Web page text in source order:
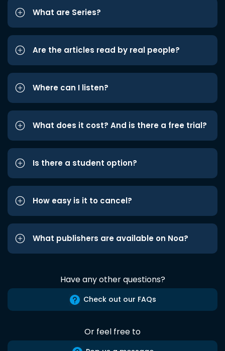
What are Series?
Are the articles read by real people?
Where can I listen?
What does it cost? And is there a free trial?
Is there a student option?
How easy is it to cancel?
What publishers are available on Noa?
Have any other questions?
Check out our FAQs
Or feel free to